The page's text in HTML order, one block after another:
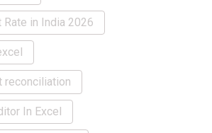
Rate in India 2026
reconciliation
In Excel